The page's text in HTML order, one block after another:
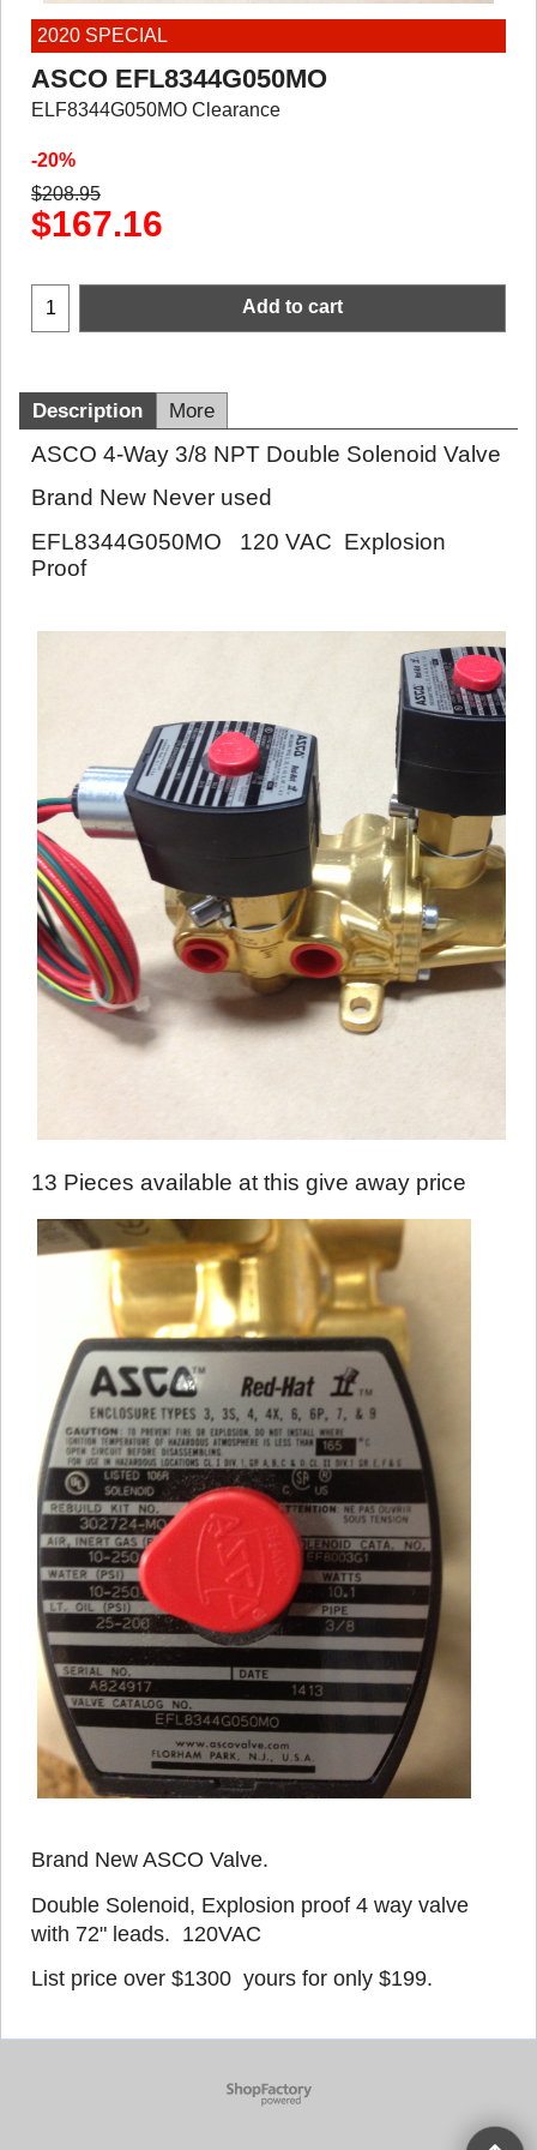
2020 SPECIAL
ASCO EFL8344G050MO
ELF8344G050MO Clearance
-20%
$208.95
$167.16
Add to cart
Description More
ASCO 4-Way 3/8 NPT Double Solenoid Valve
Brand New Never used
EFL8344G050MO 120 VAC Explosion
Proof
13 Pieces available at this give away price
Brand New ASCO Valve.
Double Solenoid, Explosion proof 4 way valve
with 72" leads. 120VAC
List price over $1300 yours for only $199.
To create online store
ShopFactory eCommerce